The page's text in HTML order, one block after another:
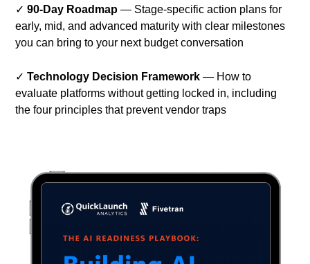
✓90-Day Roadmap — Stage-specific action plans for
early, mid, and advanced maturity with clear milestones
you can bring to your next budget conversation
✓Technology Decision Framework — How to
evaluate platforms without getting locked in, including
the four principles that prevent vendor traps